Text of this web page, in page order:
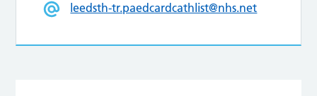
leedsth-tr.paedcardcathlist@nhs.net